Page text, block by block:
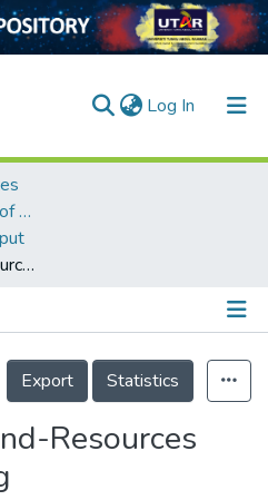
Log In (current)
Lee Kong Chian Faculty of Engineering and Science
Biomass Demand-Resources Value Targeting
Details
Export
Statistics
Resources